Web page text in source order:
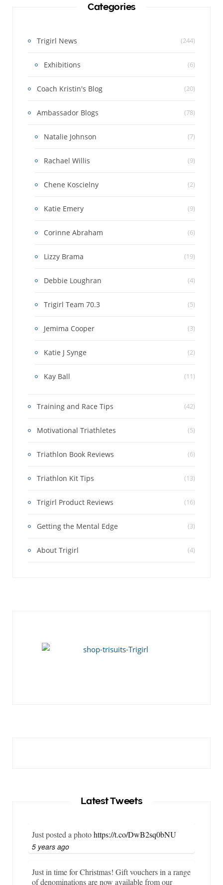
Categories
Trigirl News (244)
Exhibitions (6)
Coach Kristin's Blog (20)
Ambassador Blogs (78)
Natalie Johnson (7)
Rachael Willis (9)
Chene Koscielny (2)
Katie Emery (9)
Corinne Abraham (6)
Lizzy Brama (19)
Debbie Loughran (4)
Trigirl Team 70.3 (5)
Jemima Cooper (3)
Katie J Synge (2)
Kay Ball (11)
Training and Race Tips (42)
Motivational Triathletes (5)
Triathlon Book Reviews (6)
Triathlon Kit Tips (13)
Trigirl Product Reviews (16)
Getting the Mental Edge (3)
About Trigirl (4)
Latest Tweets
Just posted a photohttps://t.co/DwB2sq0bNU
5 years ago
Just in time for Christmas! Gift vouchers in a range
of denominations are now available from our